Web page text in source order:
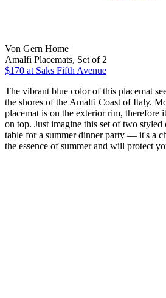
Von Gern Home
Amalfi Placemats, Set of 2
$170 at Saks Fifth Avenue
The vibrant blue color of this placemat
the shores of the Amalfi Coast of Italy.
placemat is on the exterior rim, therefore
on top. Just imagine this set of two styled
table for a summer dinner party — it's a
the essence of summer and will protect